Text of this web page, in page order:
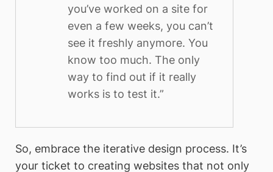
you’ve worked on a site for
even a few weeks, you can’t
see it freshly anymore. You
know too much. The only
way to find out if it really
works is to test it.”
So, embrace the iterative design process. It’s
your ticket to creating websites that not only